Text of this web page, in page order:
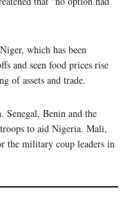
which has been
and seen food prices rise
of assets and trade.
Benin and the
to aid Nigeria. Mali,
the military coup leaders in